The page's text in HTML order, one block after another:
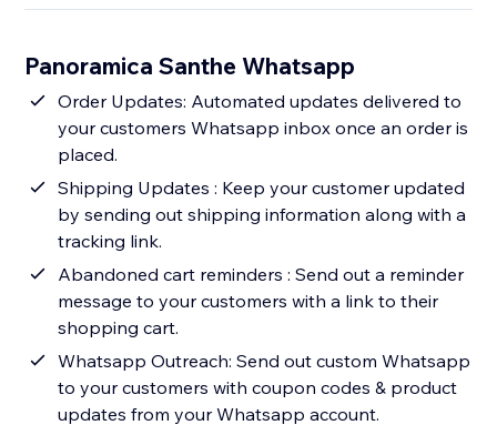
Panoramica Santhe Whatsapp
Order Updates: Automated updates delivered to
your customers Whatsapp inbox once an order is
placed.
Shipping Updates : Keep your customer updated
by sending out shipping information along with a
tracking link.
Abandoned cart reminders : Send out a reminder
message to your customers with a link to their
shopping cart.
Whatsapp Outreach: Send out custom Whatsapp
to your customers with coupon codes & product
updates from your Whatsapp account.